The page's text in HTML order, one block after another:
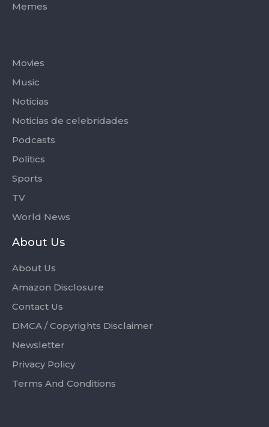
Memes
Movies
Music
Noticias
Noticias de celebridades
Podcasts
Politics
Sports
TV
World News
About Us
About Us
Amazon Disclosure
Contact Us
DMCA / Copyrights Disclaimer
Newsletter
Privacy Policy
Terms And Conditions